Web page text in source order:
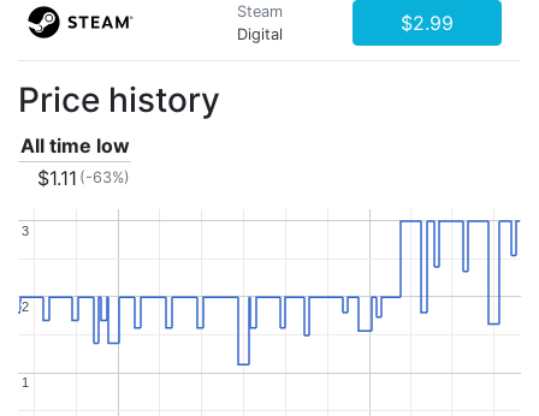
Steam
Digital
$2.99
Price history
All time low
$1.11 (-63%)
1
1
2
2
3
3